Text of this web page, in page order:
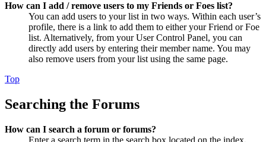
How can I add / remove users to my Friends or Foes list?
You can add users to your list in two ways. Within each user’s
profile, there is a link to add them to either your Friend or Foe
list. Alternatively, from your User Control Panel, you can
directly add users by entering their member name. You may
also remove users from your list using the same page.
Top
Searching the Forums
How can I search a forum or forums?